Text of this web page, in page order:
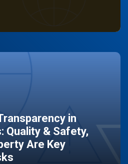
in
Quality & Safety,
Are Key